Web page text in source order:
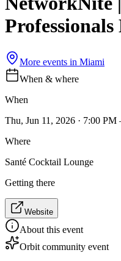
Professionals
More events in Miami
When & where
When
Thu, Jun 11, 2026 · 7:00 PM
Where
Santé Cocktail Lounge
Getting there
Website
About this event
Orbit community event